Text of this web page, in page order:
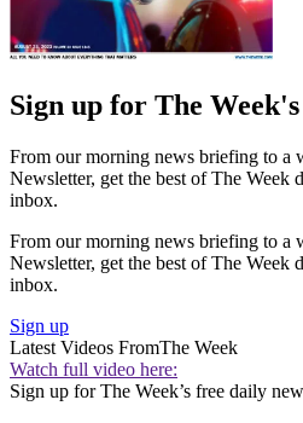
Sign up for The
From our morning news briefing to a
Newsletter, get the best of The Week
inbox.
From our morning news briefing to a
Newsletter, get the best of The Week
inbox.
Sign up
Latest Videos FromThe Week
Watch full video here:
Sign up for The Week’s free daily